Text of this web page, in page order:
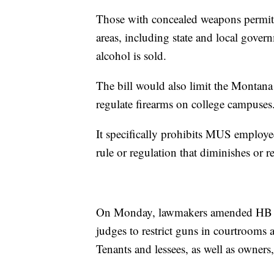
Those with concealed weapons
areas, including state and local
alcohol is sold.
The bill would also limit the
regulate firearms on college
It specifically prohibits MUS
rule or regulation that diminishes or
On Monday, lawmakers amended
judges to restrict guns in courtrooms
Tenants and lessees, as well as